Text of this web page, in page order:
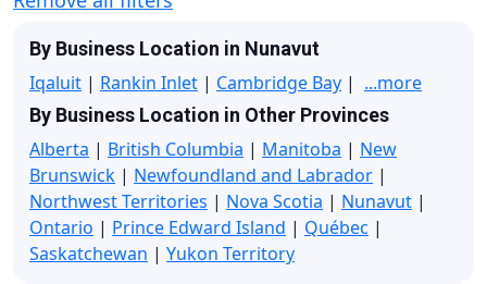
By Business Location in Nunavut
Iqaluit | Rankin Inlet | Cambridge Bay | ...more
By Business Location in Other Provinces
Alberta | British Columbia | Manitoba | New
Brunswick | Newfoundland and Labrador |
Northwest Territories | Nova Scotia | Nunavut |
Ontario | Prince Edward Island | Québec |
Saskatchewan | Yukon Territory